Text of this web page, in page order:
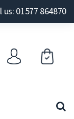
us: 01577 864870